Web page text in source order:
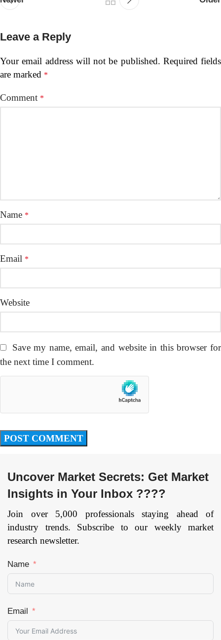
Leave a Reply
Your email address will not be published. Required fields
are marked *
Comment *
Name *
Email *
Website
Save my name, email, and website in this browser for
the next time I comment.
Uncover Market Secrets: Get Market
Insights in Your Inbox ????
Join over 5,000 professionals staying ahead of
industry trends. Subscribe to our weekly market
research newsletter.
Name
Email